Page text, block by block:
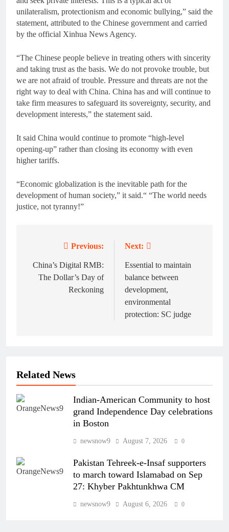
unilateralism, protectionism and economic bullying,” said the
statement, attributed to the Chinese government and carried
by the official Xinhua News Agency.
“The Chinese people believe in treating others with sincerity
and taking trust as the basis. We do not provoke trouble, but
we are not afraid of trouble. Pressure and threats are not the
right way to deal with China. China has and will continue to
take firm measures to safeguard its sovereignty, security, and
development interests,” the statement said.
It said China would continue to promote “high-level
opening-up” rather than closing its economy with even
higher tariffs.
“Economic globalization is the inevitable path for the
development of human society,” it said.“ “The world needs
justice, not tyranny!”
navigation
Previous:
China’s Digital RMB:
The Dollar’s Day of
Reckoning
Next:
Essential to maintain
balance between
development,
environmental
protection: SC judge
Related News
Indian-American Community to host
grand Independence Day celebrations
in Boston
newsnow9 August 7, 2026 0
Pakistan Tehreek-e-Insaf supporters
to march toward Islamabad on Sep
27: Khyber Pakhtunkhwa CM
newsnow9 August 6, 2026 0